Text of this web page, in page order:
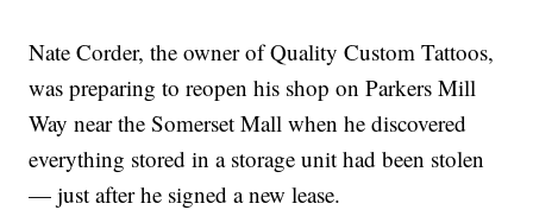
Nate Corder, the owner of Quality Custom Tattoos,
was preparing to reopen his shop on Parkers Mill
Way near the Somerset Mall when he discovered
everything stored in a storage unit had been stolen
— just after he signed a new lease.